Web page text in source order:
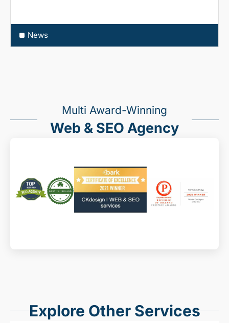
News
Multi Award-Winning
Web & SEO Agency
Explore Other Services